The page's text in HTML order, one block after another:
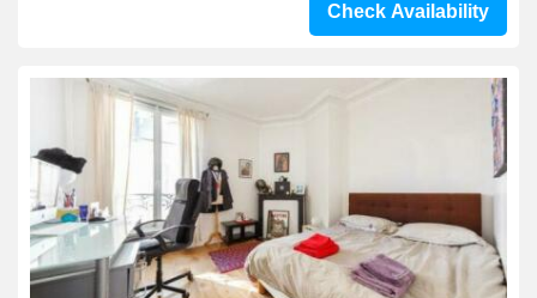
Check Availability